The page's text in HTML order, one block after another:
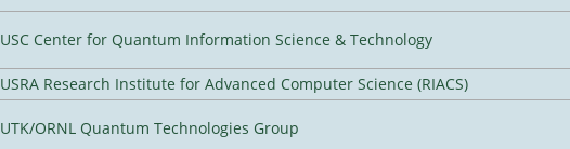
USC Center for Quantum Information Science & Technology
USRA Research Institute for Advanced Computer Science (RIACS)
UTK/ORNL Quantum Technologies Group